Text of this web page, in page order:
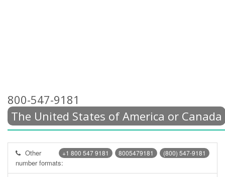
800-547-9181
The United States of America or Canada
(800) 547-9181
8005479181
+1 800 547 9181
Other
number formats: